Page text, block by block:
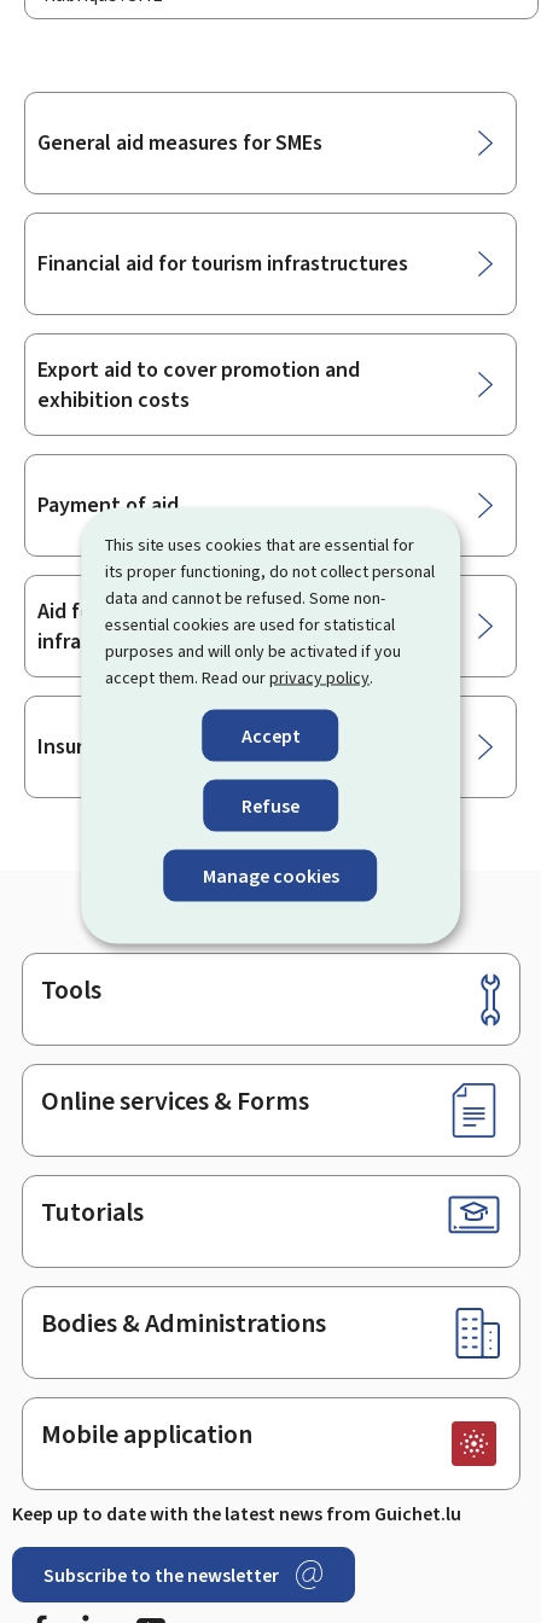
This site uses cookies that are essential for
its proper functioning, do not collect personal
data and cannot be refused. Some non-
essential cookies are used for statistical
purposes and will only be activated if you
accept them. Read ourprivacy policy.
Accept
Refuse
Manage cookies
Sub-
General aid measures for SMEs
Financial aid for tourism infrastructures
Export aid to cover promotion and
exhibition costs
Payment of aid
Aid for SMEs for investment in charging
infrastructure
Insurances
Footer
Tools
Online services & Forms
Tutorials
Bodies & Administrations
Mobile application
Keep up to date with the latest news from Guichet.lu
Subscribe to the newsletter
FacebookLinkedIn